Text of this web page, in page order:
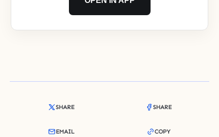
SHARE SHARE
EMAIL COPY